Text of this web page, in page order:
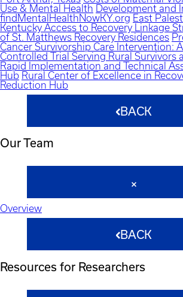
Use & Mental Health Development and
findMentalHealthNowKY.org East
Kentucky Access to Recovery Linkage
of St. Matthews Recovery Residences
Cancer Survivorship Care Intervention:
Controlled Trial Serving Rural Survivors
Rapid Implementation and Technical
Hub Rural Center of Excellence in
Reduction Hub
BACK
Our Team
Overview
BACK
Resources for Researchers